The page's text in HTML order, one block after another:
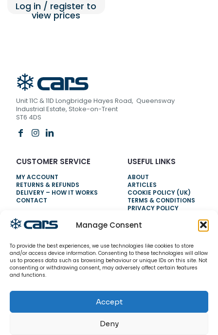
Manage Consent
To provide the best experiences, we use technologies like cookies to store
and/or access device information. Consenting to these technologies will allow
us to process data such as browsing behaviour or unique IDs on this site. Not
consenting or withdrawing consent, may adversely affect certain features
and functions.
Accept
Deny
Log in / register to
view prices
Unit 11C & 11D Longbridge Hayes Road, Queensway
Industrial Estate, Stoke-on-Trent
ST6 4DS
CUSTOMER SERVICE
MY ACCOUNT
RETURNS & REFUNDS
DELIVERY – HOW IT WORKS
CONTACT
USEFUL LINKS
ABOUT
ARTICLES
COOKIE POLICY (UK)
TERMS & CONDITIONS
PRIVACY POLICY
NEED HELP?
0800 328 6283
info@carsrefrigeration.com
MONDAY-FRIDAY